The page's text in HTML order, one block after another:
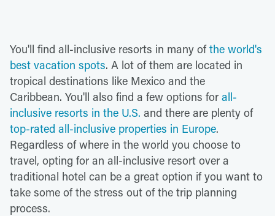
You'll find all-inclusive resorts in many ofthe world's
best vacation spots. A lot of them are located in
tropical destinations like Mexico and the
Caribbean. You'll also find a few options for all-
inclusive resorts in the U.S. and there are plenty of
top-rated all-inclusive properties in Europe.
Regardless of where in the world you choose to
travel, opting for an all-inclusive resort over a
traditional hotel can be a great option if you want to
take some of the stress out of the trip planning
process.